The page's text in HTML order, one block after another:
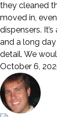
they cleaned
moved in,
dispensers.
and a long
detail. We
October 6,